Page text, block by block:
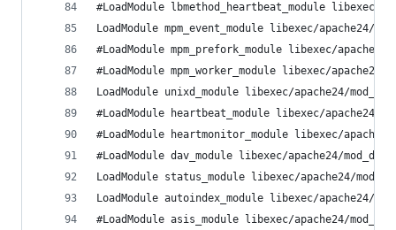
#LoadModule lbmethod_heartbeat_module libexec/
LoadModule mpm_event_module libexec/apache24/
#LoadModule mpm_prefork_module libexec/apache24/
#LoadModule mpm_worker_module libexec/apache24/
LoadModule unixd_module libexec/apache24/
#LoadModule heartbeat_module libexec/apache24/
#LoadModule heartmonitor_module libexec/
#LoadModule dav_module libexec/apache24/
LoadModule status_module libexec/apache24/
LoadModule autoindex_module libexec/apache24/
#LoadModule asis_module libexec/apache24/